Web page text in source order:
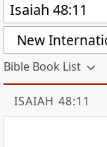
New
Bible Book List
ISAIAH 48:11